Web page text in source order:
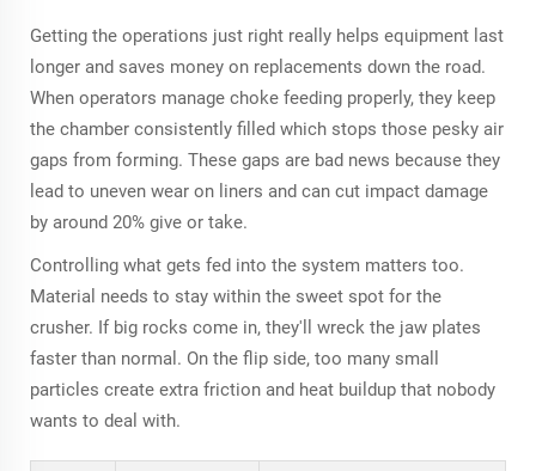
Getting the operations just right really helps equipment last
longer and saves money on replacements down the road.
When operators manage choke feeding properly, they keep
the chamber consistently filled which stops those pesky air
gaps from forming. These gaps are bad news because they
lead to uneven wear on liners and can cut impact damage
by around 20% give or take.
Controlling what gets fed into the system matters too.
Material needs to stay within the sweet spot for the
crusher. If big rocks come in, they'll wreck the jaw plates
faster than normal. On the flip side, too many small
particles create extra friction and heat buildup that nobody
wants to deal with.